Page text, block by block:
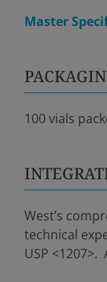
Master
100 vials
West’s
technical
USP